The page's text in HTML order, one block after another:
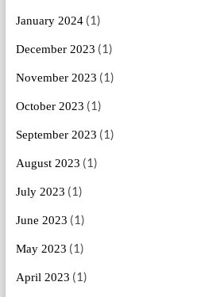
January 2024(1)
December 2023 (1)
November 2023 (1)
October 2023 (1)
September 2023 (1)
August 2023 (1)
July 2023 (1)
June 2023 (1)
May 2023 (1)
April 2023 (1)